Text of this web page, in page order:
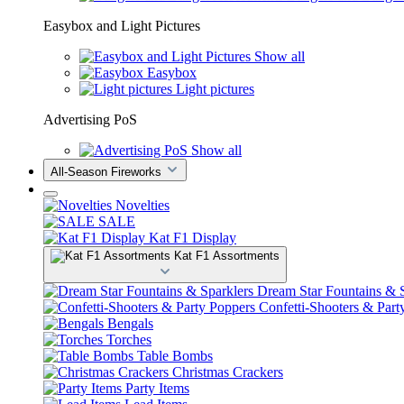
Easybox and Light Pictures
Show all
Easybox
Light pictures
Advertising PoS
Show all
All-Season Fireworks
Novelties
SALE
Kat F1 Display
Kat F1 Assortments
Dream Star Fountains &
Confetti-Shooters &
Bengals
Torches
Table Bombs
Christmas Crackers
Party Items